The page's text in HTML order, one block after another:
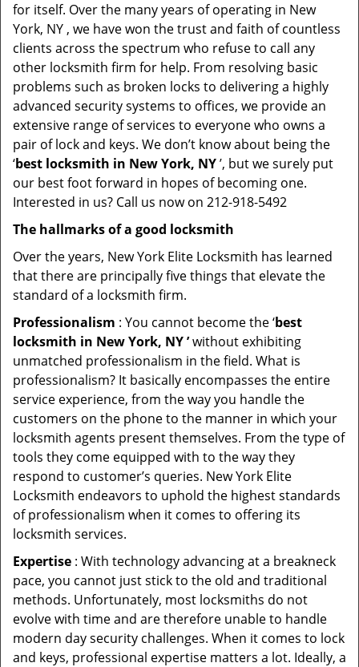
for itself. Over the many years of operating in New
York, NY , we have won the trust and faith of countless
clients across the spectrum who refuse to call any
other locksmith firm for help. From resolving basic
problems such as broken locks to delivering a highly
advanced security systems to offices, we provide an
extensive range of services to everyone who owns a
pair of lock and keys. We don’t know about being the
‘best locksmith in New York, NY’, but we surely put
our best foot forward in hopes of becoming one.
Interested in us? Call us now on 212-918-5492
The hallmarks of a good locksmith
Over the years, New York Elite Locksmith has learned
that there are principally five things that elevate the
standard of a locksmith firm.
Professionalism : You cannot become the ‘best
locksmith in New York, NY ’without exhibiting
unmatched professionalism in the field. What is
professionalism? It basically encompasses the entire
service experience, from the way you handle the
customers on the phone to the manner in which your
locksmith agents present themselves. From the type of
tools they come equipped with to the way they
respond to customer’s queries. New York Elite
Locksmith endeavors to uphold the highest standards
of professionalism when it comes to offering its
locksmith services.
Expertise : With technology advancing at a breakneck
pace, you cannot just stick to the old and traditional
methods. Unfortunately, most locksmiths do not
evolve with time and are therefore unable to handle
modern day security challenges. When it comes to lock
and keys, professional expertise matters a lot. Ideally, a